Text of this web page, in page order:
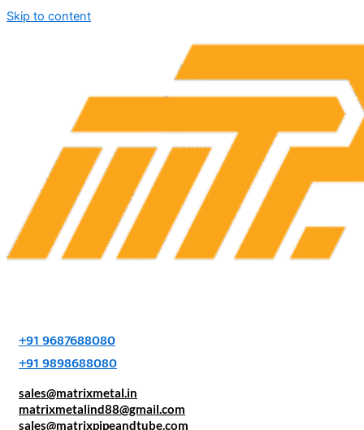
Skip to content
+91 9687688080
+91 9898688080
sales@matrixmetal.in
matrixmetalind88@gmail.com
sales@matrixpipeandtube.com